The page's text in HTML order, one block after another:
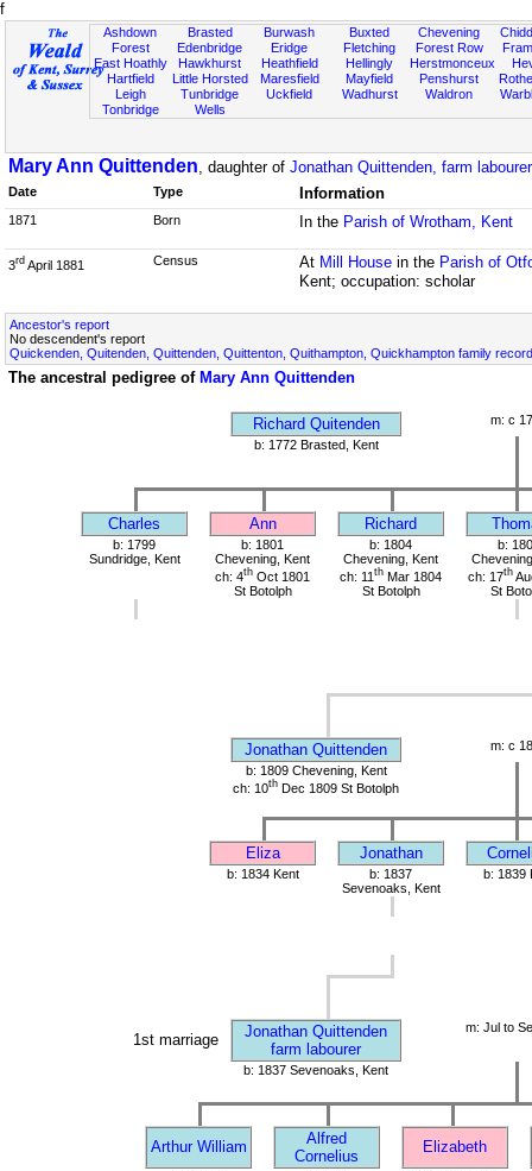
f
Ashdown
Forest
East Hoathly
Hartfield
Leigh
Tonbridge
Brasted
Edenbridge
Hawkhurst
Little Horsted
Tunbridge
Wells
Burwash
Eridge
Heathfield
Maresfield
Uckfield
Buxted
Fletching
Hellingly
Mayfield
Wadhurst
Chevening
Forest Row
Herstmonceux
Penshurst
Waldron
Mary Ann Quittenden, daughter of Jonathan Quittenden, farm labourer
Date Type Information
1871 Born In the Parish of Wrotham, Kent
3rd April 1881 Census At Mill Housein the Parish of
Kent; occupation: scholar
Ancestor's report
No descendent's report
Quickenden, Quitenden, Quittenden, Quittenton, Quithampton, Quickhampton family
The ancestral pedigree of Mary Ann Quittenden
Richard Quitenden
m: c
b: 1772 Brasted, Kent
Charles Ann Richard
b: 1799
Sundridge, Kent
b: 1801
Chevening, Kent
ch: 4th Oct 1801
St Botolph
b: 1804
Chevening, Kent
ch: 11 th Mar 1804
St Botolph
b:
ch: 17th
St
Jonathan Quittenden
m: c
b: 1809 Chevening, Kent
ch: 10th Dec 1809 St Botolph
Eliza Jonathan
b: 1834 Kent
b: 1837
Sevenoaks, Kent
b: 1839
1st marriage
Jonathan Quittenden
farm labourer
m: Jul to
b: 1837 Sevenoaks, Kent
Arthur William
Alfred
Cornelius
Elizabeth